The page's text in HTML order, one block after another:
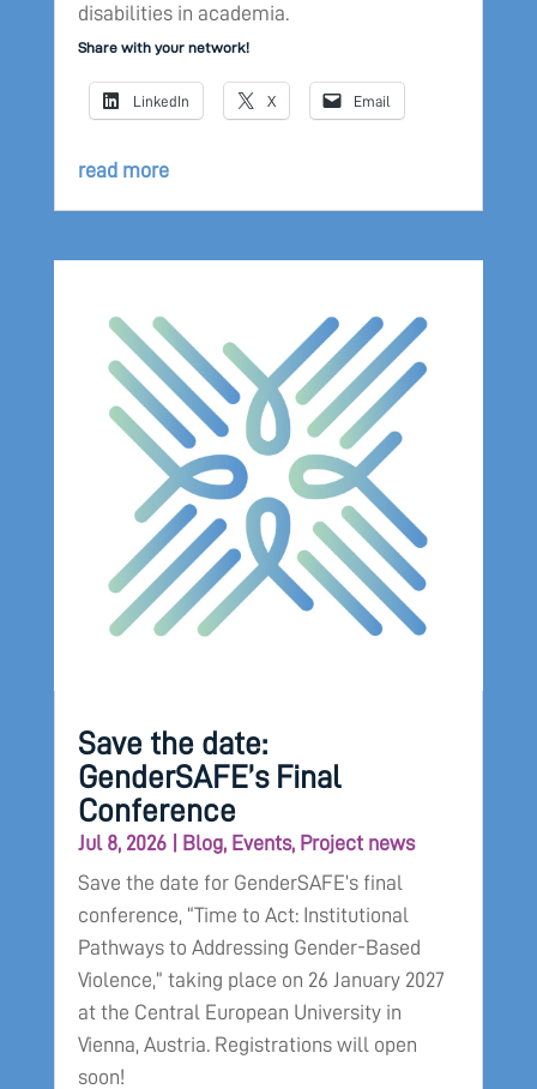
disabilities in academia.
Share with your network!
LinkedIn X Email
read more
Save the date:
GenderSAFE’s Final
Conference
Jul 8, 2026| Blog, Events, Project news
Save the date for GenderSAFE’s final
conference, “Time to Act: Institutional
Pathways to Addressing Gender-Based
Violence,” taking place on 26 January 2027
at the Central European University in
Vienna, Austria. Registrations will open
soon!